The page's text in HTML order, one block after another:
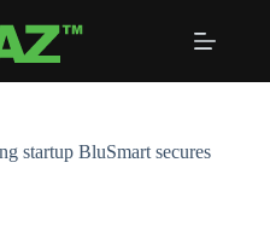
startup BluSmart secures